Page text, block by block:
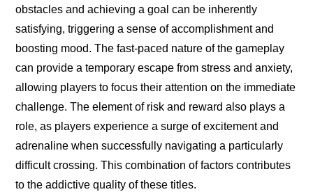
obstacles and achieving a goal can be inherently
satisfying, triggering a sense of accomplishment and
boosting mood. The fast-paced nature of the gameplay
can provide a temporary escape from stress and anxiety,
allowing players to focus their attention on the immediate
challenge. The element of risk and reward also plays a
role, as players experience a surge of excitement and
adrenaline when successfully navigating a particularly
difficult crossing. This combination of factors contributes
to the addictive quality of these titles.